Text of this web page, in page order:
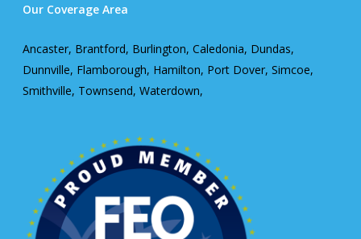
Our Coverage Area
Ancaster, Brantford, Burlington, Caledonia, Dundas,
Dunnville, Flamborough, Hamilton, Port Dover, Simcoe,
Smithville, Townsend, Waterdown,